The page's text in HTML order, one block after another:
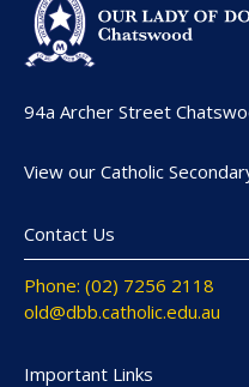
94a Archer Street
View our Catholic
Contact Us
Phone: (02) 7256 2118
old@dbb.catholic.edu.au
Important Links